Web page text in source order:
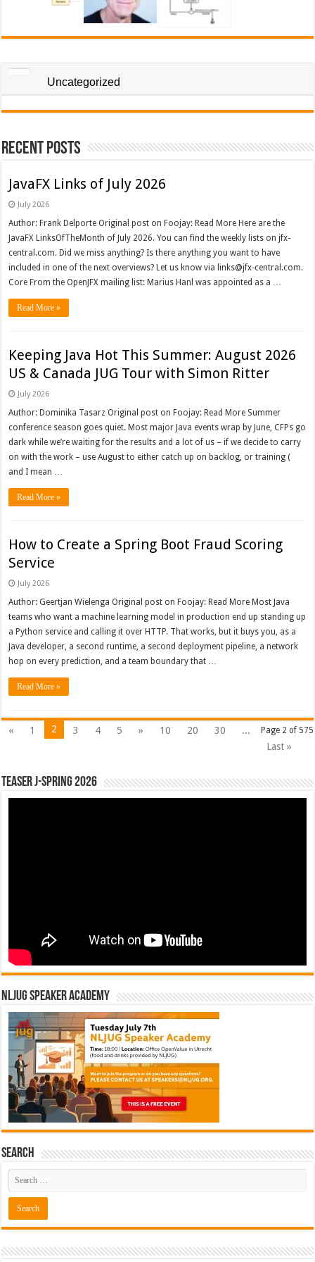
Uncategorized
Recent Posts
JavaFX Links of July 2026
July 2026
Author: Frank Delporte Original post on Foojay: Read More Here are the
JavaFX LinksOfTheMonth of July 2026. You can find the weekly lists on jfx-
central.com. Did we miss anything? Is there anything you want to have
included in one of the next overviews? Let us know via links@jfx-central.com.
Core From the OpenJFX mailing list: Marius Hanl was appointed as a …
Read More »
Keeping Java Hot This Summer: August 2026
US & Canada JUG Tour with Simon Ritter
July 2026
Author: Dominika Tasarz Original post on Foojay: Read More Summer
conference season goes quiet. Most major Java events wrap by June, CFPs go
dark while we’re waiting for the results and a lot of us – if we decide to carry
on with the work – use August to either catch up on backlog, or training (
and I mean …
Read More »
How to Create a Spring Boot Fraud Scoring
Service
July 2026
Author: Geertjan Wielenga Original post on Foojay: Read More Most Java
teams who want a machine learning model in production end up standing up
a Python service and calling it over HTTP. That works, but it buys you, as a
Java developer, a second runtime, a second deployment pipeline, a network
hop on every prediction, and a team boundary that …
Read More »
Page 2 of 575
« 1 2 3 4 5 » 10 20 30
...
Last »
Teaser J-Spring 2026
NLJUG Speaker Academy
Search